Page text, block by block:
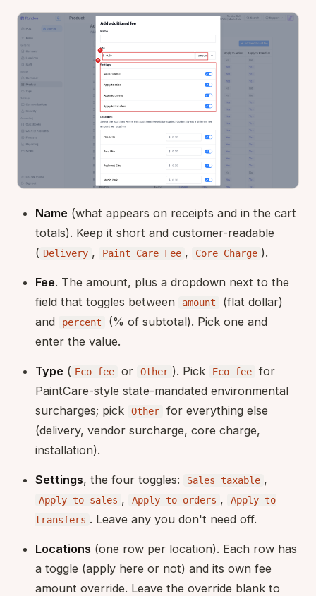
Name (what appears on receipts and in the cart
totals). Keep it short and customer-readable
( Delivery , Paint Care Fee , Core Charge ).
Fee. The amount, plus a dropdown next to the
field that toggles between
amount
(flat dollar)
and
percent
(% of subtotal). Pick one and
enter the value.
Type ( Eco fee or Other ). Pick Eco fee
for
PaintCare-style state-mandated environmental
surcharges; pick
Other
for everything else
(delivery, vendor surcharge, core charge,
installation).
Settings, the four toggles: Sales taxable ,
Apply to sales , Apply to orders ,
Apply to
transfers . Leave any you don't need off.
Locations (one row per location). Each row has
a toggle (apply here or not) and its own fee
amount override. Leave the override blank to